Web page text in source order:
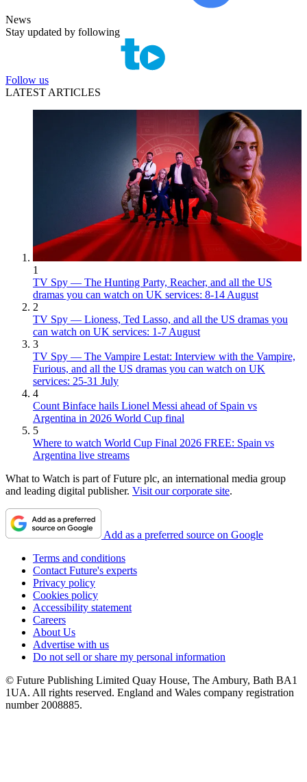
News
Stay updated by following
Follow us
LATEST ARTICLES
1
TV Spy — The Hunting Party, Reacher, and all the US
dramas you can watch on UK services: 8-14 August
2
TV Spy — Lioness, Ted Lasso, and all the US dramas you
can watch on UK services: 1-7 August
3
TV Spy — The Vampire Lestat: Interview with the Vampire,
Furious, and all the US dramas you can watch on UK
services: 25-31 July
4
Count Binface hails Lionel Messi ahead of Spain vs
Argentina in 2026 World Cup final
5
Where to watch World Cup Final 2026 FREE: Spain vs
Argentina live streams
What to Watch is part of Future plc, an international media group
and leading digital publisher. Visit our corporate site.
Add as a preferred source on Google
Terms and conditions
Contact Future's experts
Privacy policy
Cookies policy
Accessibility statement
Careers
About Us
Advertise with us
Do not sell or share my personal information
© Future Publishing Limited Quay House, The Ambury, Bath BA1
1UA. All rights reserved. England and Wales company registration
number 2008885.